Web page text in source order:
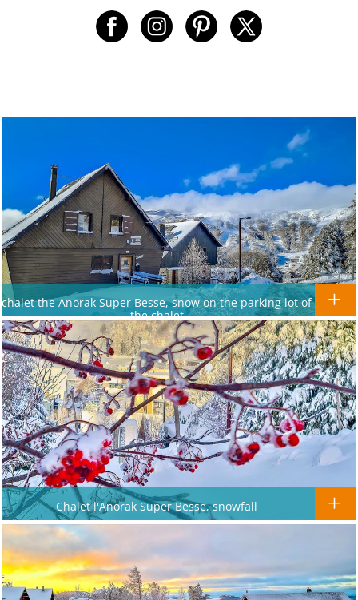
chalet the Anorak Super Besse, snow on the parking lot of
the chalet
Chalet l'Anorak Super Besse, snowfall